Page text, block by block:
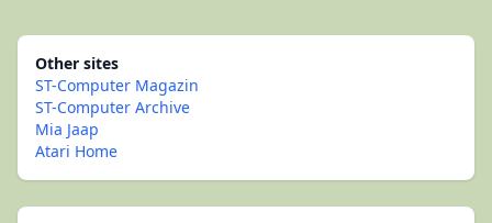
Other sites
ST-Computer Magazin
ST-Computer Archive
Mia Jaap
Atari Home